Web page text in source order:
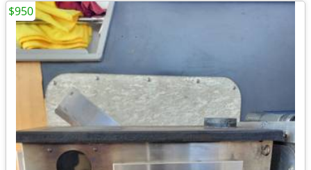
$950